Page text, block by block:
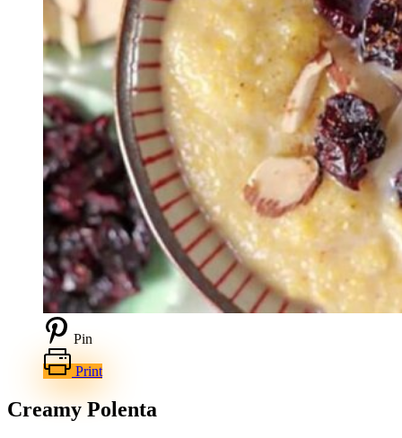
Pin
Print
Creamy Polenta